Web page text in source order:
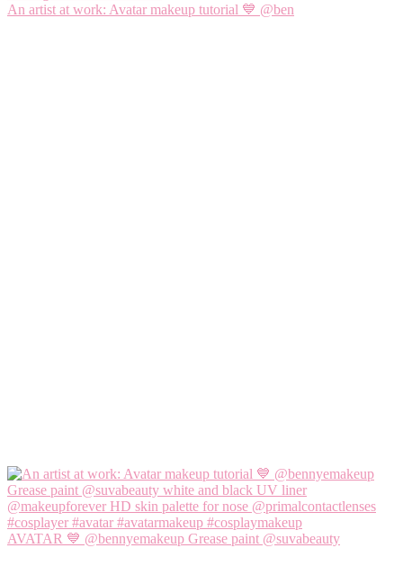
An artist at work: Avatar makeup tutorial 💙 @ben
AVATAR 💙 @bennyemakeup Grease paint @suvabeauty